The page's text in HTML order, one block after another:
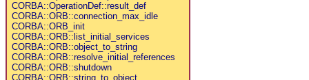
CORBA::OperationDef::result_def
CORBA::ORB::connection_max_idle
CORBA::ORB_init
CORBA::ORB::list_initial_services
CORBA::ORB::object_to_string
CORBA::ORB::resolve_initial_references
CORBA::ORB::shutdown
CORBA::ORB::string_to_object